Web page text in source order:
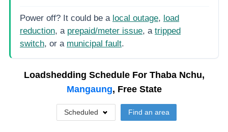
Power off? It could be a local outage, load
reduction, a prepaid/meter issue, a tripped
switch, or a municipal fault.
Loadshedding Schedule For Thaba Nchu,
Mangaung, Free State
Scheduled Find an area